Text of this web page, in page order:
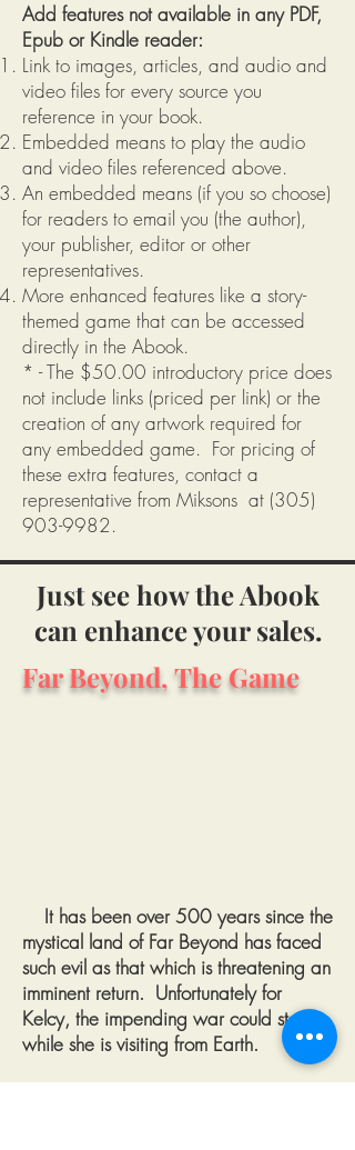
Add features not available in any PDF,
Epub or Kindle reader:
Link to images, articles, and audio and
video files for every source you
reference in your book.
Embedded means to play the audio
and video files referenced above.
An embedded means (if you so choose)
for readers to email you (the author),
your publisher, editor or other
representatives.
More enhanced features like a story-
themed game that can be accessed
directly in the Abook.
* - The $50.00 introductory price does
not include links (priced per link) or the
creation of any artwork required for
any embedded game. For pricing of
these extra features, contact a
representative from Miksons at (305)
903-9982.
Just see how the Abook
can enhance your sales.
Far Beyond, The Game
It has been over 500 years since the
mystical land of Far Beyond has faced
such evil as that which is threatening an
imminent return. Unfortunately for
Kelcy, the impending war could start
while she is visiting from Earth.